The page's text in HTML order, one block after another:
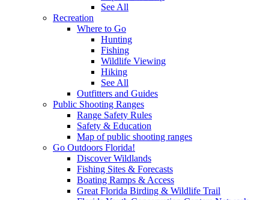
See All
Recreation
Where to Go
Hunting
Fishing
Wildlife Viewing
Hiking
See All
Outfitters and Guides
Public Shooting Ranges
Range Safety Rules
Safety & Education
Map of public shooting ranges
Go Outdoors Florida!
Discover Wildlands
Fishing Sites & Forecasts
Boating Ramps & Access
Great Florida Birding & Wildlife Trail